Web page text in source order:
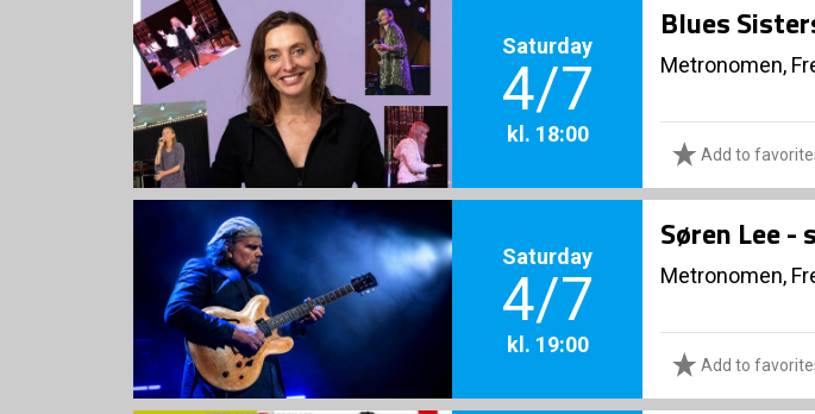
Saturday
4/7
kl. 18:00
Blues
Metronomen,
Add to
Saturday
4/7
kl. 19:00
Søren Lee -
Metronomen,
Add to